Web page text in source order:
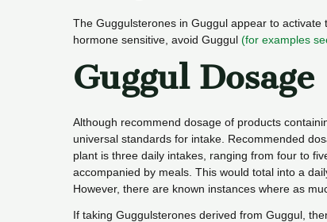
The Guggulsterones in Guggul appear to
hormone sensitive, avoid Guggul (for examples
Guggul Dosage
Although recommend dosage of products
universal standards for intake. Recommended
plant is three daily intakes, ranging from four to
accompanied by meals. This would total into a
However, there are known instances where as
If taking Guggulsterones derived from Guggul,